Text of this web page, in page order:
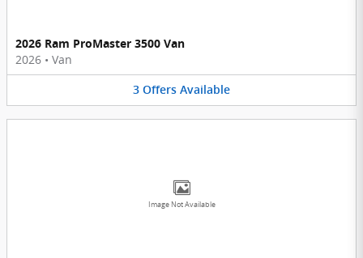
2026 Ram ProMaster 3500 Van
2026 • Van
3 Offers Available
Image Not Available